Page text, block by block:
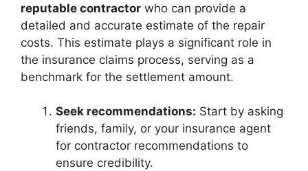
reputable contractor who can provide a
detailed and accurate estimate of the repair
costs. This estimate plays a significant role in
the insurance claims process, serving as a
benchmark for the settlement amount.
Seek recommendations: Start by asking
friends, family, or your insurance agent
for contractor recommendations to
ensure credibility.